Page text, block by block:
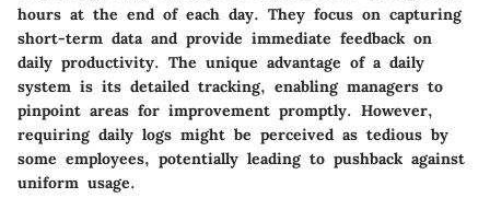
hours at the end of each day. They focus on capturing
short-term data and provide immediate feedback on
daily productivity. The unique advantage of a daily
system is its detailed tracking, enabling managers to
pinpoint areas for improvement promptly. However,
requiring daily logs might be perceived as tedious by
some employees, potentially leading to pushback against
uniform usage.